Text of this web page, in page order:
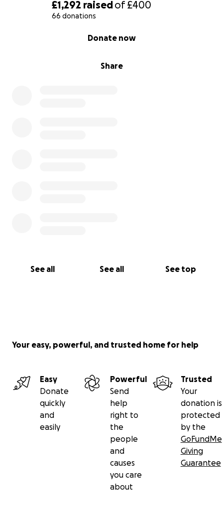
£1,292 raisedof£400
66 donations
Share
Donate now
See all See all See top
Your easy, powerful, and trusted home for help
Easy
Donate
quickly
and
easily
Powerful
Send
help
right to
the
people
and
causes
you care
about
Trusted
Your
donation is
protected
by the
GoFundMe
Giving
Guarantee